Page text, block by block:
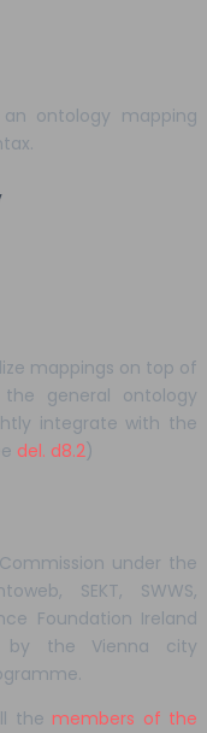
ontology mapping
mappings on top of
general ontology
integrate with the
del. d8.2)
under the
SEKT, SWWS,
Foundation Ireland
by the Vienna city
the members of the